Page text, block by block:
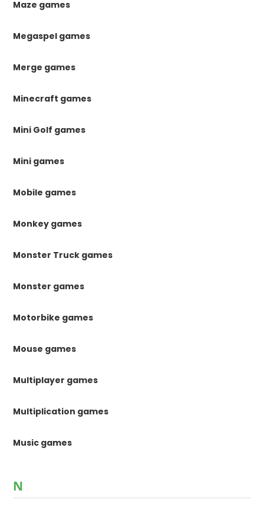
Maze games
Megaspel games
Merge games
Minecraft games
Mini Golf games
Mini games
Mobile games
Monkey games
Monster Truck games
Monster games
Motorbike games
Mouse games
Multiplayer games
Multiplication games
Music games
N